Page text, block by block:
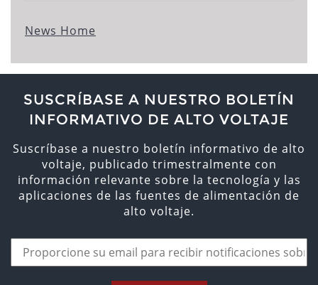
News Home
SUSCRÍBASE A NUESTRO BOLETÍN
INFORMATIVO DE ALTO VOLTAJE
Suscríbase a nuestro boletín informativo de alto
voltaje, publicado trimestralmente con
información relevante sobre la tecnología y las
aplicaciones de las fuentes de alimentación de
alto voltaje.